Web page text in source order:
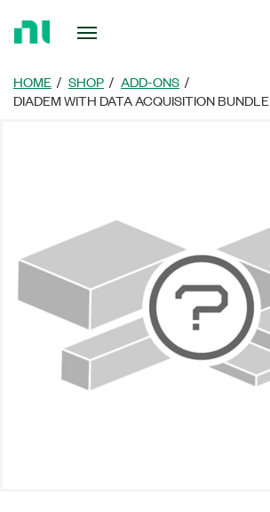
PageHOME SHOP
ADD-ONS
DIADEM WITH DATA ACQUISITION BUNDLE